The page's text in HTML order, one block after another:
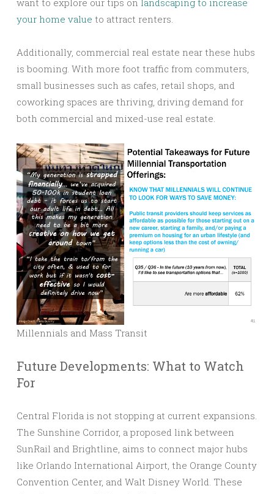
want to explore our tips on landscaping to increase
your home value to attract renters.
Additionally, commercial real estate near these hubs
is booming. With more foot traffic from commuters,
small businesses such as cafes, retail shops, and
coworking spaces are thriving, driving demand for
both commercial and mixed-use real estate.
Millennials and Mass Transit
Future Developments: What to Watch
For
Central Florida is not stopping at current expansions.
The Sunshine Corridor, a proposed link between
SunRail and Brightline, aims to connect major hubs
like Orlando International Airport, the Orange County
Convention Center, and Walt Disney World. These